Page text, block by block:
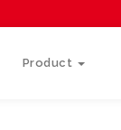
Product